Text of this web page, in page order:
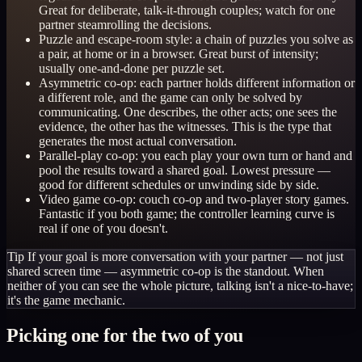
Great for deliberate, talk-it-through couples; watch for one
partner steamrolling the decisions.
Puzzle and escape-room style: a chain of puzzles you solve as
a pair, at home or in a browser. Great burst of intensity;
usually one-and-done per puzzle set.
Asymmetric co-op: each partner holds different information or
a different role, and the game can only be solved by
communicating. One describes, the other acts; one sees the
evidence, the other has the witnesses. This is the type that
generates the most actual conversation.
Parallel-play co-op: you each play your own turn or hand and
pool the results toward a shared goal. Lowest pressure —
good for different schedules or unwinding side by side.
Video game co-op: couch co-op and two-player story games.
Fantastic if you both game; the controller learning curve is
real if one of you doesn't.
Tip If your goal is more conversation with your partner — not just
shared screen time — asymmetric co-op is the standout. When
neither of you can see the whole picture, talking isn't a nice-to-have;
it's the game mechanic.
Picking one for the two of you